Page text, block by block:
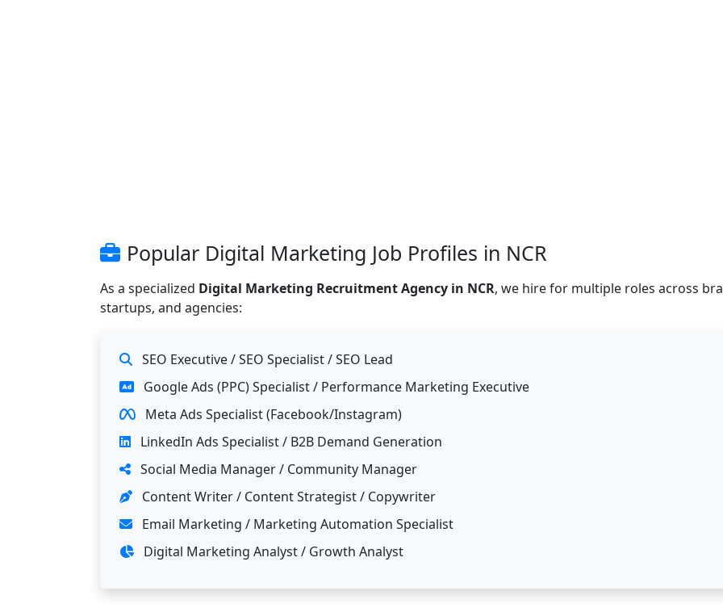
Popular Digital Marketing Job Profiles in NCR
As a specialized Digital Marketing Recruitment Agency in NCR, we hire for multiple roles across
startups, and agencies:
SEO Executive / SEO Specialist / SEO Lead
Google Ads (PPC) Specialist / Performance Marketing Executive
Meta Ads Specialist (Facebook/Instagram)
LinkedIn Ads Specialist / B2B Demand Generation
Social Media Manager / Community Manager
Content Writer / Content Strategist / Copywriter
Email Marketing / Marketing Automation Specialist
Digital Marketing Analyst / Growth Analyst